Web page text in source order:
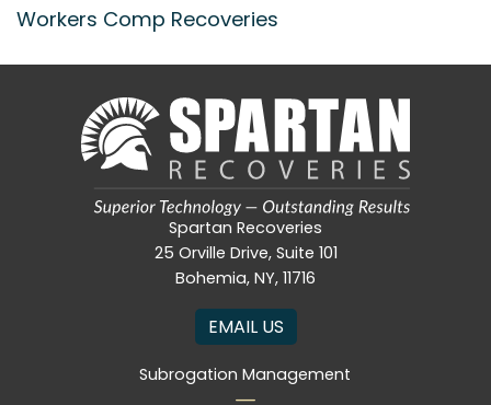
Workers Comp Recoveries
Spartan Recoveries
25 Orville Drive, Suite 101
Bohemia, NY, 11716
EMAIL US
Subrogation Management